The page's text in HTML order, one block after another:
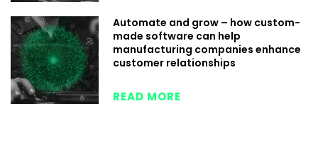
Automate and grow – how custom-
made software can help
manufacturing companies enhance
customer relationships
READ MORE